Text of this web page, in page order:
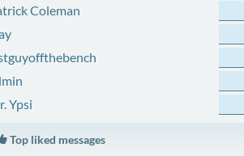
Coleman
Ypsi
Top liked messages